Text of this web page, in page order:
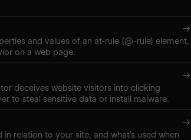
→
and values of an at-rule (@-rule) element,
on a web page.
→
deceives website visitors into clicking
to steal sensitive data or install malware.
→
relation to your site, and what’s used when